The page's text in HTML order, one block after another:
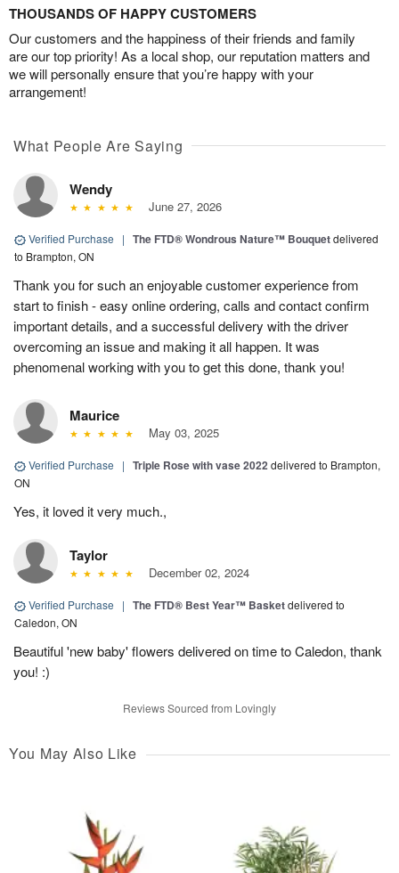
THOUSANDS OF HAPPY CUSTOMERS
Our customers and the happiness of their friends and family
are our top priority! As a local shop, our reputation matters and
we will personally ensure that you’re happy with your
arrangement!
What People Are Saying
Wendy
June 27, 2026
Verified Purchase | The FTD® Wondrous Nature™ Bouquetdelivered
to Brampton, ON
Thank you for such an enjoyable customer experience from
start to finish - easy online ordering, calls and contact confirm
important details, and a successful delivery with the driver
overcoming an issue and making it all happen. It was
phenomenal working with you to get this done, thank you!
Maurice
May 03, 2025
Verified Purchase | Triple Rose with vase 2022delivered to Brampton,
ON
Yes, it loved it very much.,
Taylor
December 02, 2024
Verified Purchase | The FTD® Best Year™ Basketdelivered to
Caledon, ON
Beautiful 'new baby' flowers delivered on time to Caledon, thank
you! :)
Reviews Sourced from Lovingly
You May Also Like